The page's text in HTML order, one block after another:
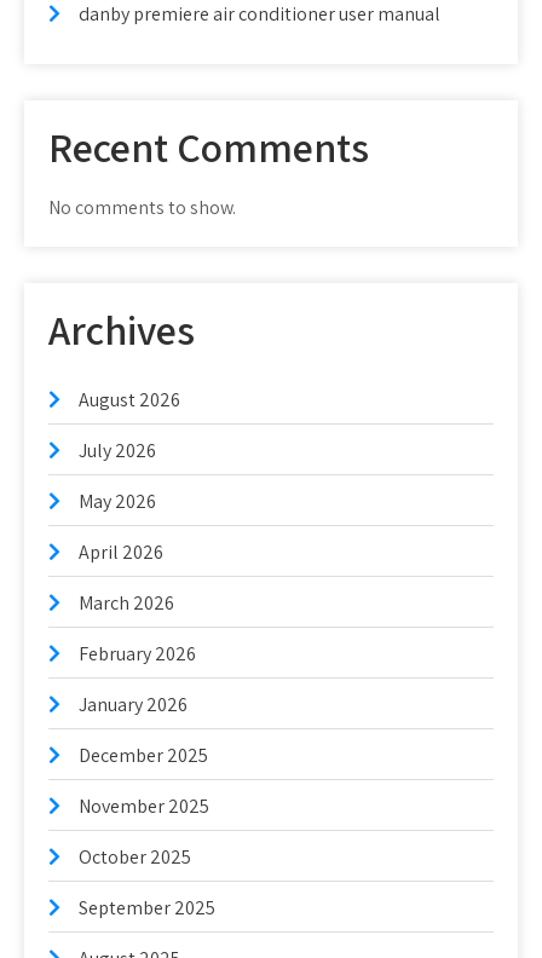
danby premiere air conditioner user manual
Recent Comments
No comments to show.
Archives
August 2026
July 2026
May 2026
April 2026
March 2026
February 2026
January 2026
December 2025
November 2025
October 2025
September 2025